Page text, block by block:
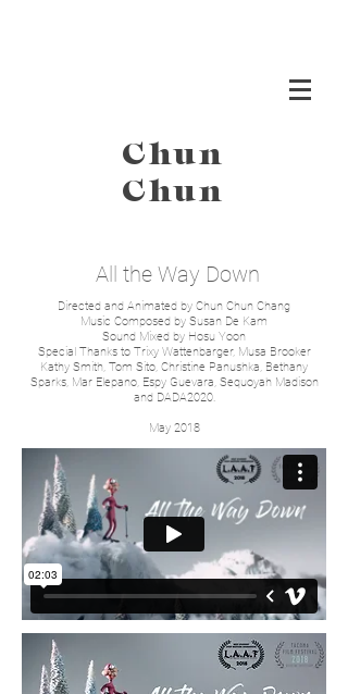
Chun
Chun
All the Way Down
Directed and Animated by Chun Chun Chang
Music Composed by Susan De Kam
Sound Mixed by Hosu Yoon
Special Thanks to Trixy Wattenbarger, Musa Brooker
Kathy Smith, Tom Sito, Christine Panushka, Bethany
Sparks, Mar Elepano, Espy Guevara, Sequoyah Madison
and DADA2020.
May 2018